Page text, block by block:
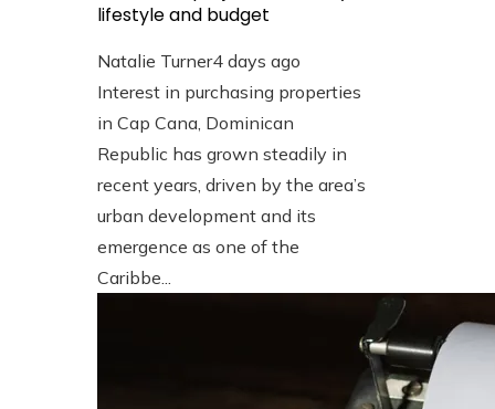
lifestyle and budget
Natalie Turner4 days ago
Interest in purchasing properties
in Cap Cana, Dominican
Republic has grown steadily in
recent years, driven by the area’s
urban development and its
emergence as one of the
Caribbe...